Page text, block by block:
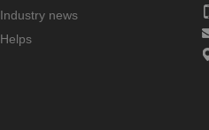
Industry news
Helps